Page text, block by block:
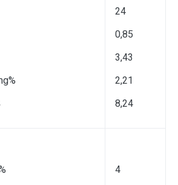
24
0,85
3,43
2,21
8,24
4